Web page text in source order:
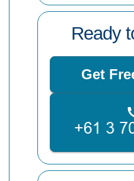
Ready
Get